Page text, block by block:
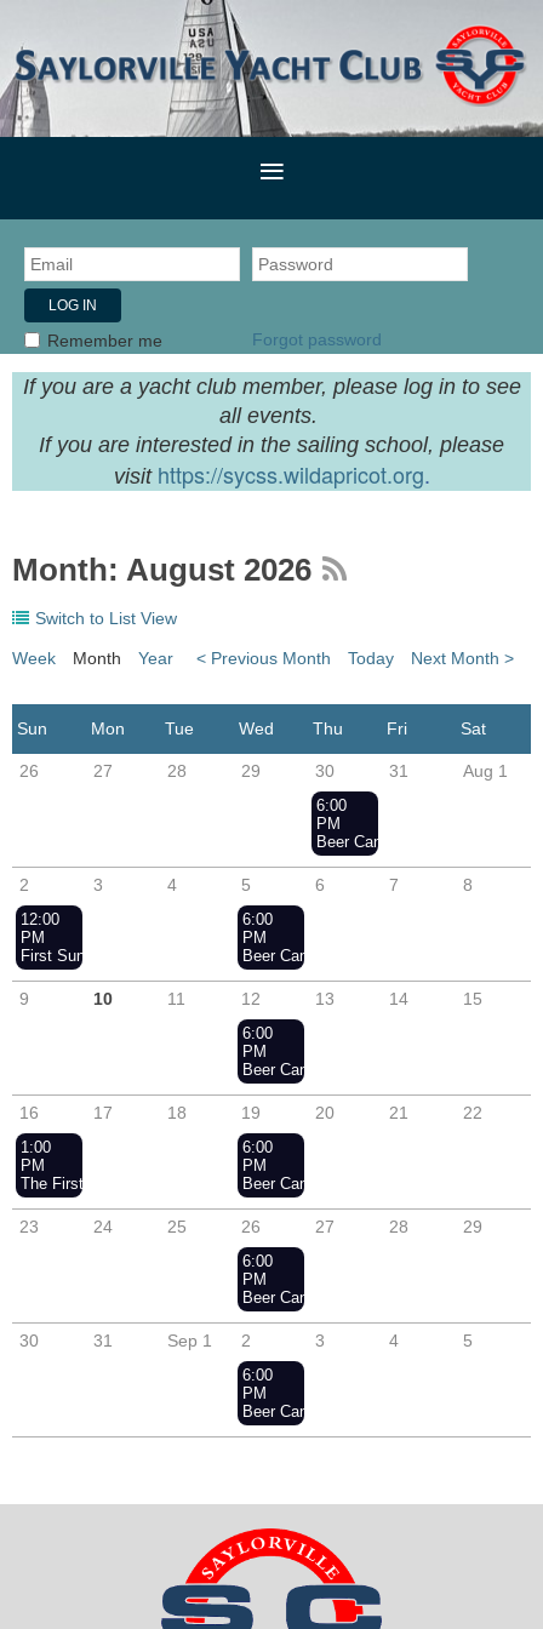
Remember me Forgot password
If you are a yacht club member, please log in to see
all events.
If you are interested in the sailing school, please
visit https://sycss.wildapricot.org.
Month: August 2026
Switch to List View
Week Month Year < Previous Month Today Next Month >
26 27 28 29 30 31 Aug 1
6:00
PM
Beer Can Racing - Wednesday
2 3 4 5 6 7 8
12:00
PM
First Sunday of the Month Racing - Aug 2nd
6:00
PM
Beer Can Racing - Wednesday Nights
9 10 11 12 13 14 15
6:00
PM
Beer Can Racing - Wednesday Nights
16 17 18 19 20 21 22
1:00
PM
The First Annual En Garde & Under Sail Social
6:00
PM
Beer Can Racing - Wednesday Nights
23 24 25 26 27 28 29
6:00
PM
Beer Can Racing - Wednesday Nights
30 31 Sep 1 2 3 4 5
6:00
PM
Beer Can Racing - Wednesday Nights